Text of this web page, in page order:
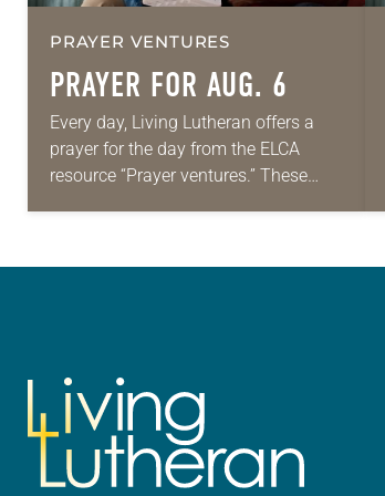
PRAYER VENTURES
PRAYER FOR AUG. 6
Every day, Living Lutheran offers a
prayer for the day from the ELCA
resource “Prayer ventures.” These